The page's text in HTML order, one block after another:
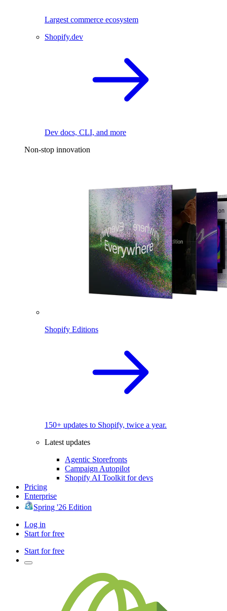
Largest commerce ecosystem
Shopify.dev
Dev docs, CLI, and more
Non-stop innovation
Shopify Editions
150+ updates to Shopify, twice a year.
Latest updates
Agentic Storefronts
Campaign Autopilot
Shopify AI Toolkit for devs
Pricing
Enterprise
Spring '26 Edition
Log in
Start for free
Start for free